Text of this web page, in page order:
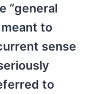
“general
to
sense
to